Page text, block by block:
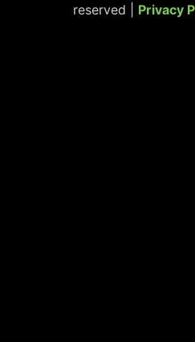
reserved | Privacy